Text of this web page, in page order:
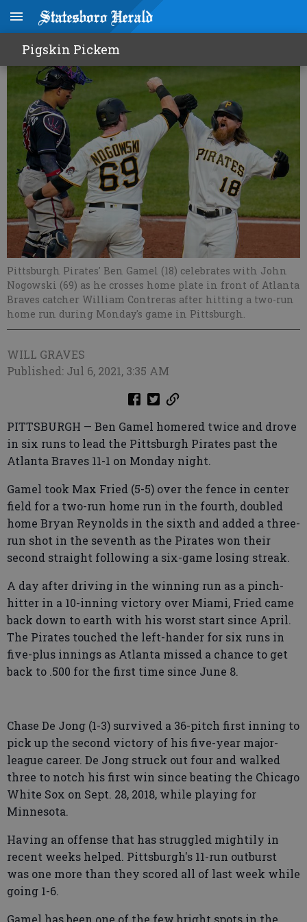
Pigskin Pickem
Pirates pummel Braves
Pittsburgh Pirates' Ben Gamel (18) celebrates with John
Nogowski (69) as he crosses home plate in front of Atlanta
Braves catcher William Contreras after hitting a two-run
home run during Monday's game in Pittsburgh.
WILL GRAVES
Published: Jul 6, 2021, 3:35 AM
PITTSBURGH — Ben Gamel homered twice and drove
in six runs to lead the Pittsburgh Pirates past the
Atlanta Braves 11-1 on Monday night.
Gamel took Max Fried (5-5) over the fence in center
field for a two-run home run in the fourth, doubled
home Bryan Reynolds in the sixth and added a three-
run shot in the seventh as the Pirates won their
second straight following a six-game losing streak.
A day after driving in the winning run as a pinch-
hitter in a 10-inning victory over Miami, Fried came
back down to earth with his worst start since April.
The Pirates touched the left-hander for six runs in
five-plus innings as Atlanta missed a chance to get
back to .500 for the first time since June 8.
Chase De Jong (1-3) survived a 36-pitch first inning to
pick up the second victory of his five-year major-
league career. De Jong struck out four and walked
three to notch his first win since beating the Chicago
White Sox on Sept. 28, 2018, while playing for
Minnesota.
Having an offense that has struggled mightily in
recent weeks helped. Pittsburgh's 11-run outburst
was one more than they scored all of last week while
going 1-6.
Gamel has been one of the few bright spots in the